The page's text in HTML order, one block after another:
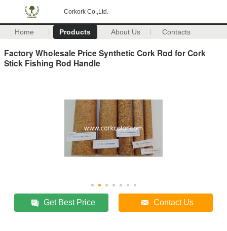
Corkork Co.,Ltd.
Home Products About Us Contacts
Factory Wholesale Price Synthetic Cork Rod for Cork
Stick Fishing Rod Handle
Get Best Price Contact Us